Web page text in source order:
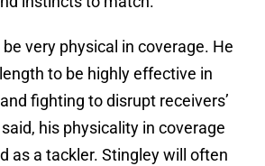
very physical in coverage. He
to be highly effective in
fighting to disrupt receivers’
his physicality in coverage
as a tackler. Stingley will often